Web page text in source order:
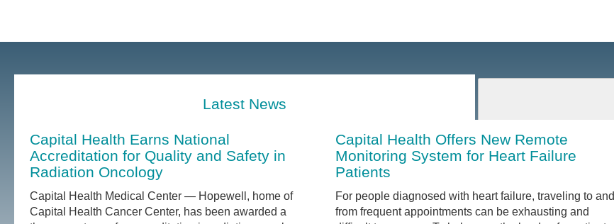
Latest News
Capital Health Earns National
Accreditation for Quality and Safety in
Radiation Oncology
Capital Health Medical Center — Hopewell, home of
Capital Health Cancer Center, has been awarded a
Capital Health Offers New Remote
Monitoring System for Heart Failure
Patients
For people diagnosed with heart failure, traveling to and
from frequent appointments can be exhausting and